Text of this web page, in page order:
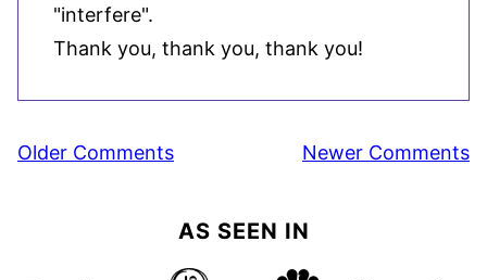
"interfere".
Thank you, thank you, thank you!
Comment
Older Comments Newer Comments
AS SEEN IN